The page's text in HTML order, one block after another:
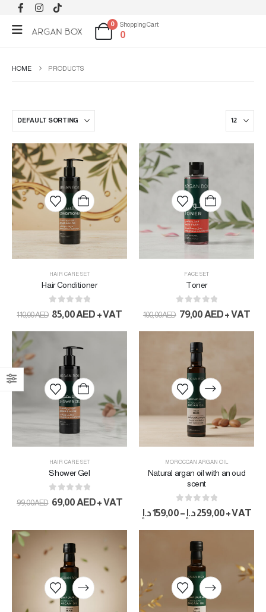
0 Shopping Cart
0
HOME PRODUCTS
HAIR CARE SET
Hair Conditioner
0out of 5
110,00AED 85,00AED + VAT
FACE SET
Toner
0out of 5
100,00AED 79,00AED+ VAT
HAIR CARE SET
Shower Gel
0out of 5
99,00AED 69,00AED+ VAT
MOROCCAN ARGAN OIL
Natural argan oil with an oud
scent
0 out of 5
159,00د.إ – 259,00د.إ + VAT